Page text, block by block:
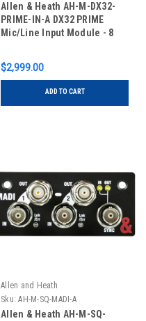
Allen & Heath AH-M-DX32-
PRIME-IN-A DX32 PRIME
Mic/Line Input Module - 8
$2,999.00
ADD TO CART
Allen and Heath
Sku: AH-M-SQ-MADI-A
Allen & Heath AH-M-SQ-